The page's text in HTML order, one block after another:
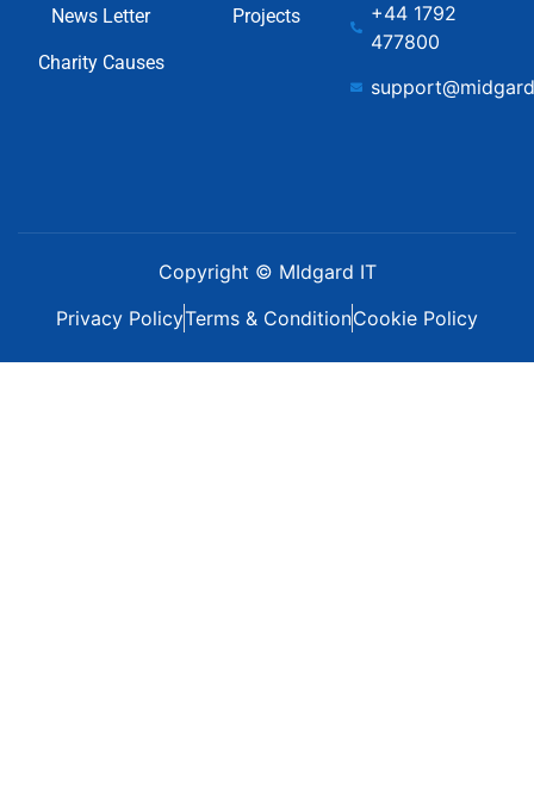
News Letter
Charity Causes
Projects
+44 1792
477800
Copyright © MIdgard IT
Privacy PolicyTerms & ConditionCookie Policy